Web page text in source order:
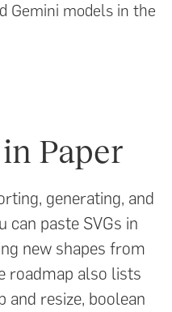
Gemini models in the
Paper
generating, and
can paste SVGs in
new shapes from
roadmap also lists
and resize, boolean